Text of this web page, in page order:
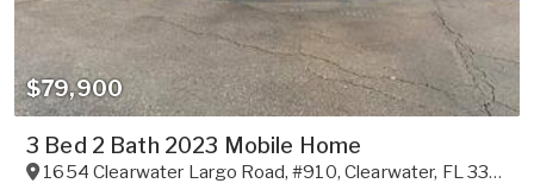
$79,900
3 Bed 2 Bath 2023 Mobile Home
1654 Clearwater Largo Road, #910,Clearwater, FL 33756